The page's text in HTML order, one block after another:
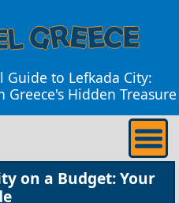
Guide to Lefkada City:
Greece's Hidden Treasure
on a Budget: Your